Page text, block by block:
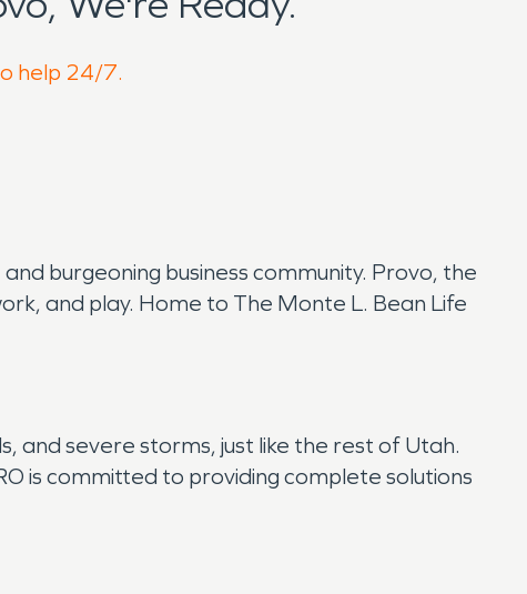
help 24/7.
burgeoning business community. Provo, the
and play. Home to The Monte L. Bean Life
and severe storms, just like the rest of Utah.
is committed to providing complete solutions